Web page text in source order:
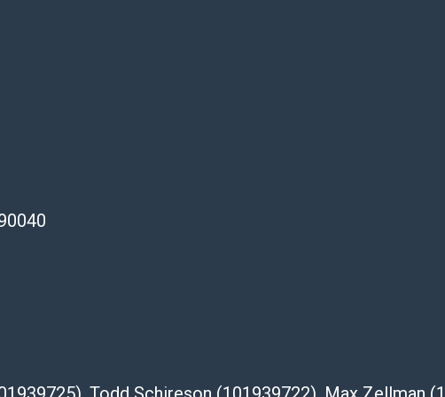
sold 'as is' and there are no returns or refunds.
will be given for the lot. Abell attempts to
5441